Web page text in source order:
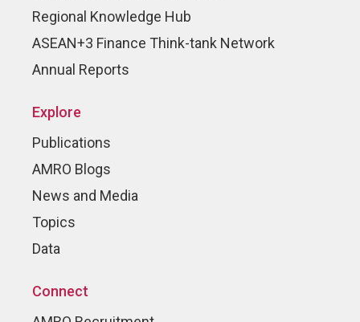
Regional Knowledge Hub
ASEAN+3 Finance Think-tank Network
Annual Reports
Explore
Publications
AMRO Blogs
News and Media
Topics
Data
Connect